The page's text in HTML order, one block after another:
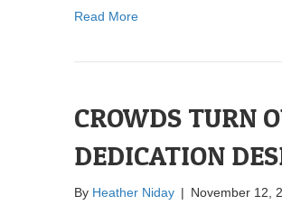
Read More
CROWDS TURN
DEDICATION
By Heather Niday | November 12,